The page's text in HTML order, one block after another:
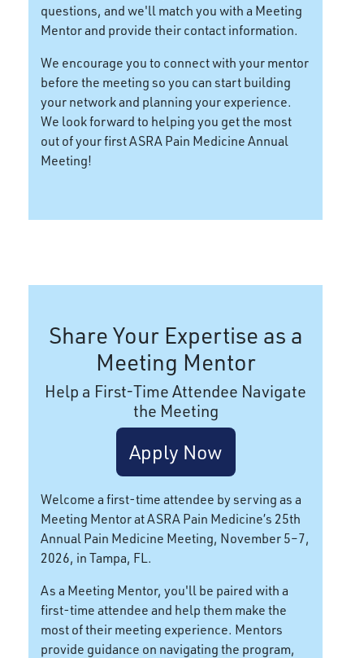
questions, and we'll match you with a Meeting
Mentor and provide their contact information.
We encourage you to connect with your mentor
before the meeting so you can start building
your network and planning your experience.
We look forward to helping you get the most
out of your first ASRA Pain Medicine Annual
Meeting!
Share Your Expertise as a
Meeting Mentor
Help a First-Time Attendee Navigate
the Meeting
Apply Now
Welcome a first-time attendee by serving as a
Meeting Mentor at ASRA Pain Medicine’s 25th
Annual Pain Medicine Meeting, November 5–7,
2026, in Tampa, FL.
As a Meeting Mentor, you'll be paired with a
first-time attendee and help them make the
most of their meeting experience. Mentors
provide guidance on navigating the program,